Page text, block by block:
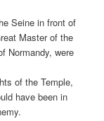
Seine in front of
Master of the
Normandy, were
of the Temple,
have been in